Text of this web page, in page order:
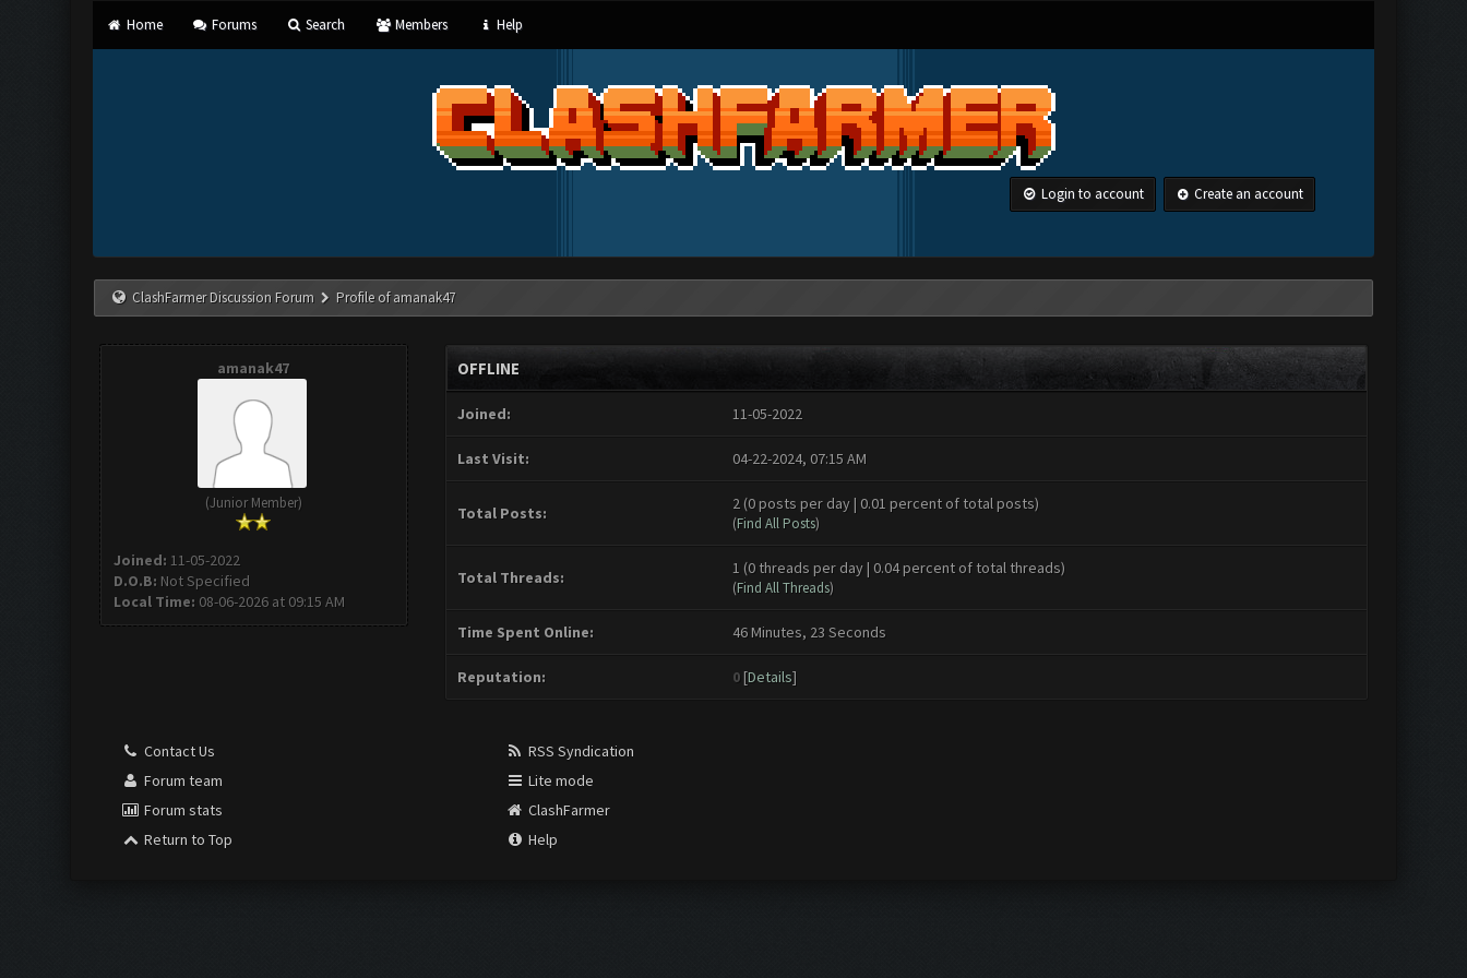
Home Forums Search Members Help
Login to account Create an account
ClashFarmer Discussion Forum Profile of amanak47
amanak47
(Junior Member)
Joined: 11-05-2022
D.O.B: Not Specified
Local Time: 08-06-2026 at 09:15 AM
OFFLINE
Joined: 11-05-2022
Last Visit: 04-22-2024, 07:15 AM
Total Posts: 2 (0 posts per day | 0.01 percent of total posts)
(Find All Posts)
Total Threads: 1 (0 threads per day | 0.04 percent of total threads)
(Find All Threads)
Time Spent Online: 46 Minutes, 23 Seconds
Reputation: 0 [Details]
Contact Us
Forum team
Forum stats
Return to Top
RSS Syndication
Lite mode
ClashFarmer
Help